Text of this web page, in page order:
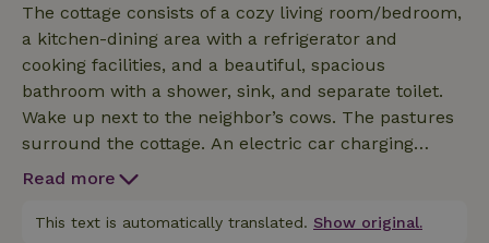
The cottage consists of a cozy living room/bedroom,
a kitchen-dining area with a refrigerator and
cooking facilities, and a beautiful, spacious
bathroom with a shower, sink, and separate toilet.
Wake up next to the neighbor’s cows. The pastures
surround the cottage. An electric car charging
station is available on the property and can be used
Read more
This text is automatically translated. Show original.